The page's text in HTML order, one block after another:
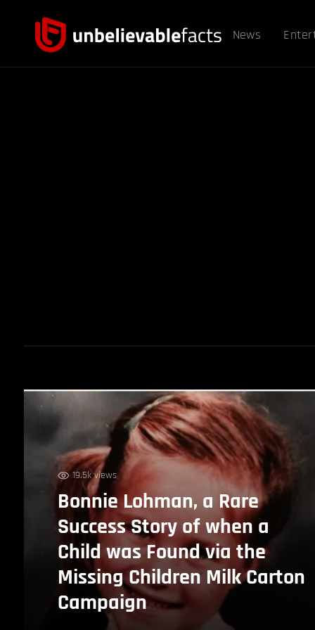
News
19.5k views
Bonnie Lohman, a Rare
Success Story of when a
Child was Found via the
Missing Children Milk Carton
Campaign